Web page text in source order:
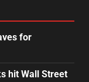
for
hit Wall Street